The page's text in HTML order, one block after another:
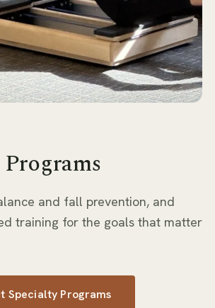
and fall prevention, and
training for the goals that matter
Specialty Programs